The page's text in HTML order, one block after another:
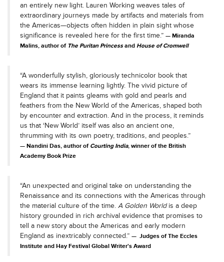
an entirely new light. Lauren Working weaves tales of
extraordinary journeys made by artifacts and materials from
the Americas—objects often hidden in plain sight whose
significance is revealed here for the first time.”
Miranda
Malins, author of The Puritan Princess and House of Cromwell
“A wonderfully stylish, gloriously technicolor book that
wears its immense learning lightly. The vivid picture of
England that it paints gleams with gold and pearls and
feathers from the New World of the Americas, shaped both
by encounter and extraction. And in the process, it reminds
us that ‘New World’ itself was also an ancient one,
thrumming with its own poetry, traditions, and peoples.”
Nandini Das, author of Courting India, winner of the British
Academy Book Prize
“An unexpected and original take on understanding the
Renaissance and its connections with the Americas through
the material culture of the time. A Golden Worldis a deep
history grounded in rich archival evidence that promises to
tell a new story about the Americas and early modern
England as inextricably connected.”
Judges of The Eccles
Institute and Hay Festival Global Writer's Award